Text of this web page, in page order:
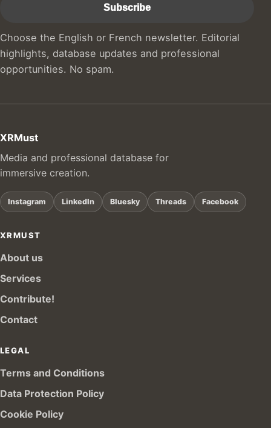
Choose the English or French newsletter. Editorial
highlights, database updates and professional
opportunities. No spam.
XRMust
Media and professional database for
immersive creation.
Instagram LinkedIn Bluesky Threads Facebook
XRMUST
About us
Services
Contribute!
Contact
LEGAL
Terms and Conditions
Data Protection Policy
Cookie Policy